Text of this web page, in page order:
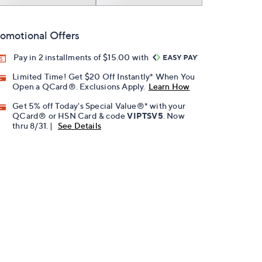
Offers
Pay in 2 installments of $15.00 with
Limited Time! Get $20 Off Instantly* When You
Open a QCard®. Exclusions Apply. Learn How
Get 5% off Today's Special Value®* with your
QCard® or HSN Card & codeVIPTSV5 . Now
thru 8/31. |
See Details